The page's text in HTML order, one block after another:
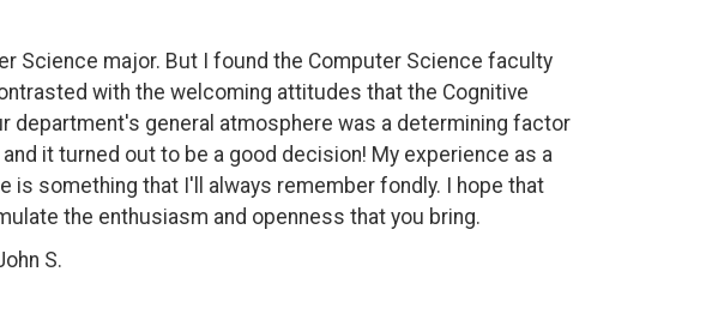
Science major. But I found the Computer Science faculty
with the welcoming attitudes that the Cognitive
department's general atmosphere was a determining factor
it turned out to be a good decision! My experience as a
is something that I'll always remember fondly. I hope that
the enthusiasm and openness that you bring.
S.